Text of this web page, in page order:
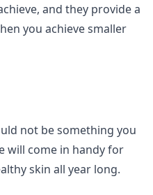
and they provide a
you achieve smaller
not be something you
will come in handy for
skin all year long.